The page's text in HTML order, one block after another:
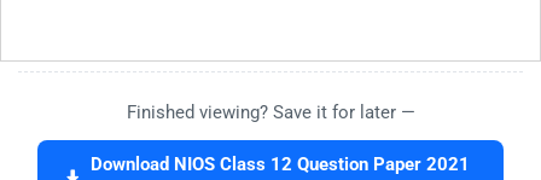
Finished viewing? Save it for later —
Download NIOS Class 12 Question Paper 2021